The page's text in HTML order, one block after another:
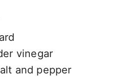
vinegar
and pepper